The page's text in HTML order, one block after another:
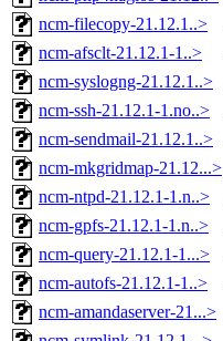
ncm-filecopy-21.12.1..>
ncm-afsclt-21.12.1-1..>
ncm-syslogng-21.12.1..>
ncm-ssh-21.12.1-1.no..>
ncm-sendmail-21.12.1..>
ncm-mkgridmap-21.12...>
ncm-ntpd-21.12.1-1.n..>
ncm-gpfs-21.12.1-1.n..>
ncm-query-21.12.1-1...>
ncm-autofs-21.12.1-1..>
ncm-amandaserver-21...>